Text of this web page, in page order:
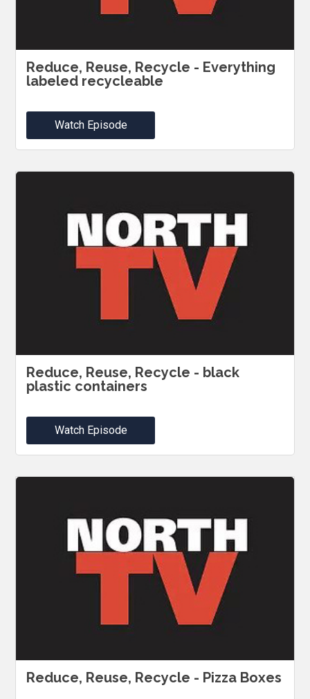
Reduce, Reuse, Recycle - Everything
labeled recycleable
Watch Episode
Reduce, Reuse, Recycle - black
plastic containers
Watch Episode
Reduce, Reuse, Recycle - Pizza Boxes